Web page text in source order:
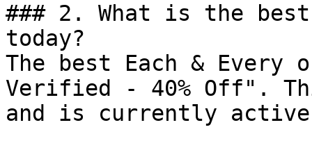
### 2. What is the
today?
The best Each &
Verified - 40% Off".
and is currently